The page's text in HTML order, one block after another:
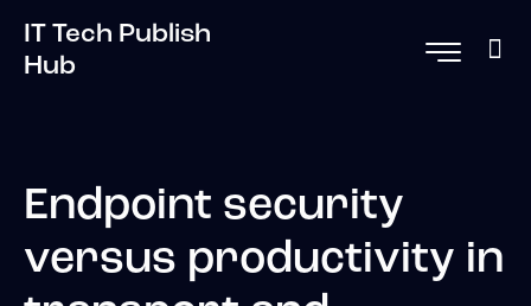
IT Tech Publish
Hub
Endpoint security
versus productivity in